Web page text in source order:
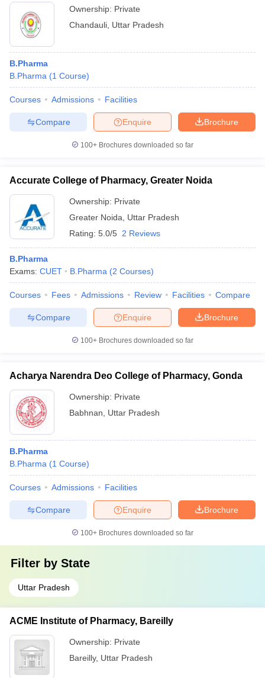
Ownership: Private
Chandauli Uttar Pradesh
B.Pharma
B.Pharma (1 Course)
Courses Admissions Facilities
Brochure
Enquire
Compare
100+ Brochures downloaded so far
Accurate College of Pharmacy, Greater Noida
Ownership: Private
Greater Noida
Uttar Pradesh
Rating: 5.0/5 2 Reviews
B.Pharma
Exams: CUET B.Pharma (2 Courses)
Courses Fees Admissions Review Facilities Compare
Brochure
Enquire
Compare
100+ Brochures downloaded so far
Acharya Narendra Deo College of Pharmacy, Gonda
Ownership: Private
Babhnan
Uttar Pradesh
B.Pharma
B.Pharma (1 Course)
Courses Admissions Facilities
Brochure
Enquire
Compare
100+ Brochures downloaded so far
Filter by State
Uttar Pradesh
ACME Institute of Pharmacy, Bareilly
Ownership: Private
Bareilly, Uttar Pradesh